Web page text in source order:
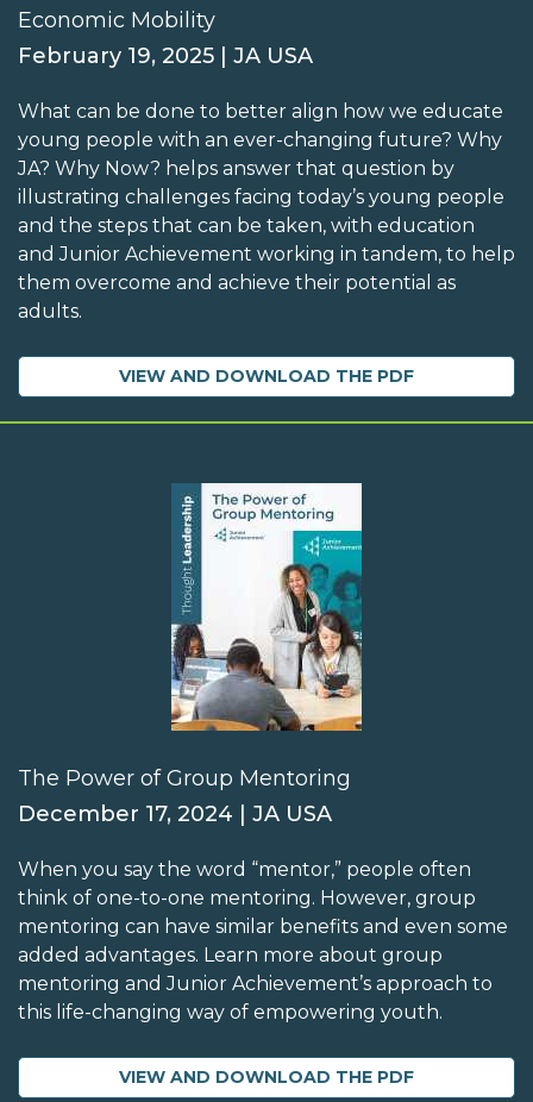
Economic Mobility
February 19, 2025 | JA USA
What can be done to better align how we educate
young people with an ever-changing future? Why
JA? Why Now? helps answer that question by
illustrating challenges facing today’s young people
and the steps that can be taken, with education
and Junior Achievement working in tandem, to help
them overcome and achieve their potential as
adults.
VIEW AND DOWNLOAD THE PDF
The Power of Group Mentoring
December 17, 2024 | JA USA
When you say the word “mentor,” people often
think of one-to-one mentoring. However, group
mentoring can have similar benefits and even some
added advantages. Learn more about group
mentoring and Junior Achievement’s approach to
this life-changing way of empowering youth.
VIEW AND DOWNLOAD THE PDF